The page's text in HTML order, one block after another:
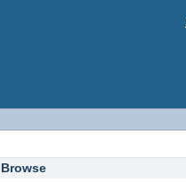
Browse